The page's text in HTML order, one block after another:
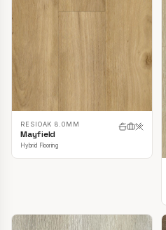
RESIOAK 8.0MM
Mayfield
Hybrid Flooring